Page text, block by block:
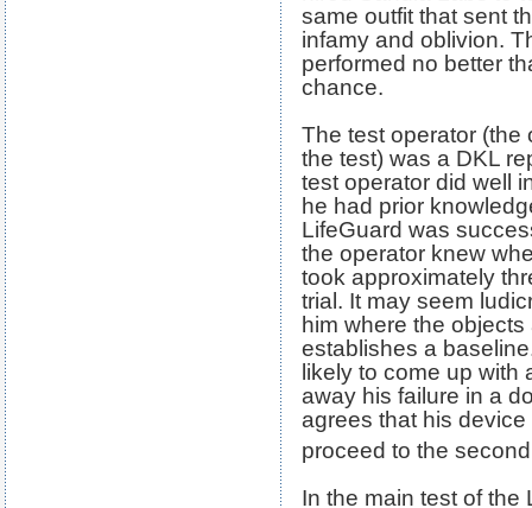
same outfit that sent
infamy and oblivion.
performed no better
chance.
The test operator (the
the test) was a DKL
test operator did well
he had prior
LifeGuard was
the operator knew
took approximately
trial. It may seem
him where the
establishes a
likely to come up with
away his failure in a
agrees that his
proceed to the
In the main test of the